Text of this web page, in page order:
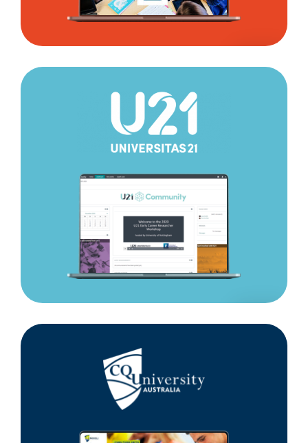
Universitas
21
Central
University